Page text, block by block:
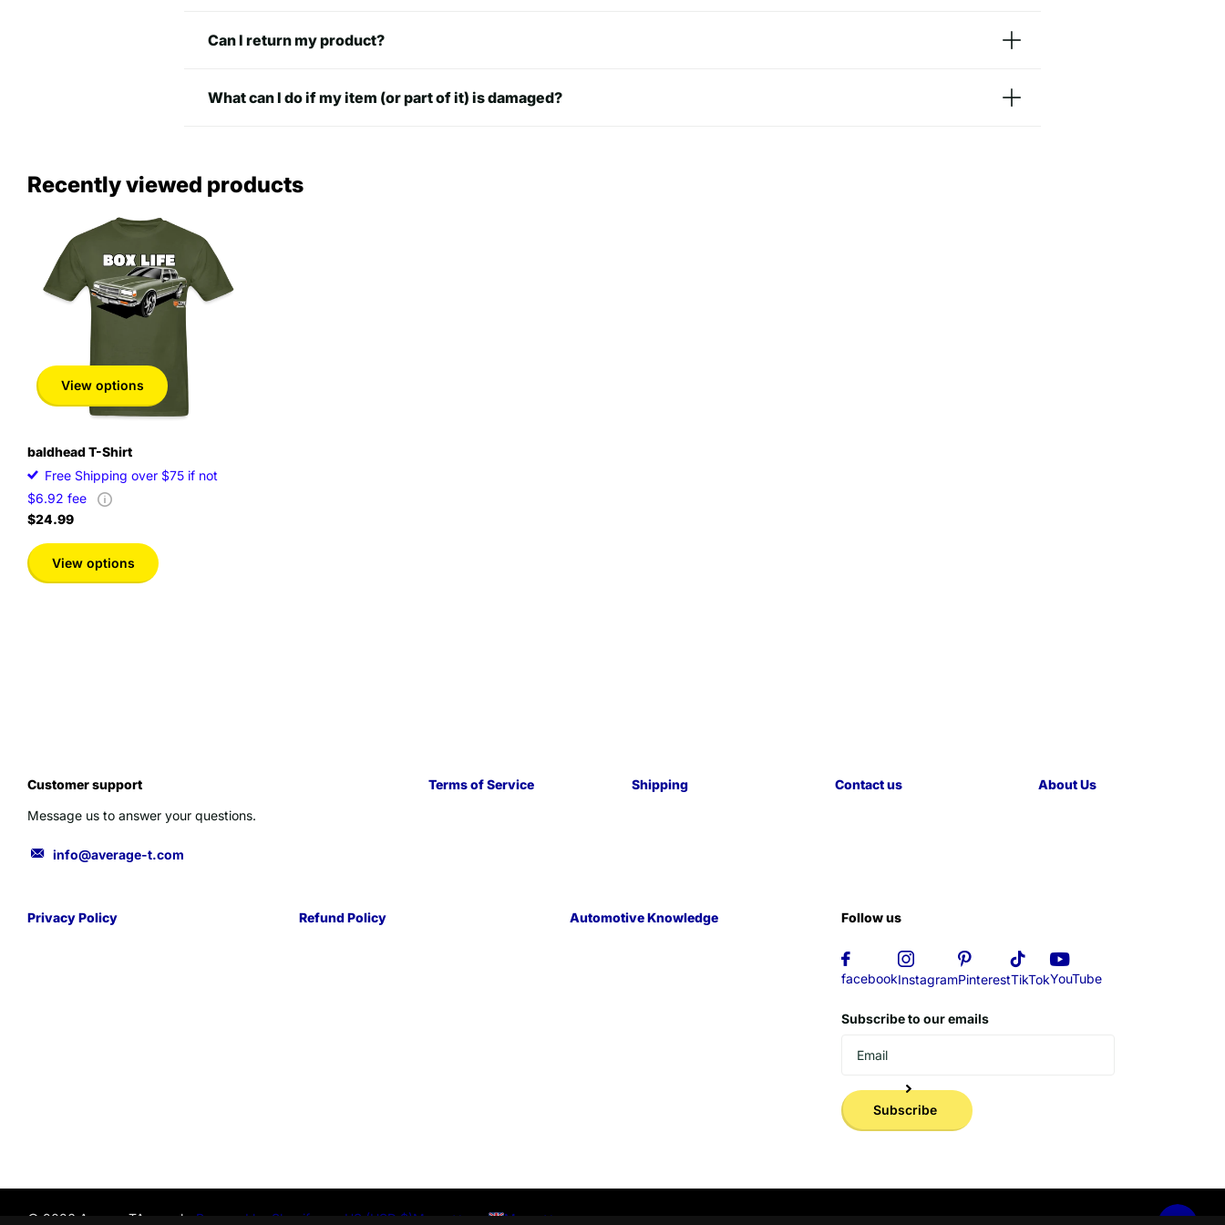
29 in 20 in
3XL
4XL 34 in
Can I return my product?
What can I do if my item (or part of it) is damaged?
Recently viewed products
View options
baldhead T-Shirt
Free Shipping over $75 if not
$6.92 fee
$24.99
View options
Customer support
Message us to answer your questions.
info@average-t.com
Terms of Service Shipping Contact us About Us
Privacy Policy Refund Policy Automotive Knowledge Follow us
facebookInstagramPinterestTikTokYouTube
Subscribe to our emails
Subscribe
© 2026 AverageTApparel-, Powered by Shopify US (USD $)Menu Menu